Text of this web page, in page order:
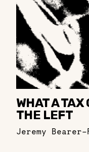
WHAT A
THE LEFT
Jeremy